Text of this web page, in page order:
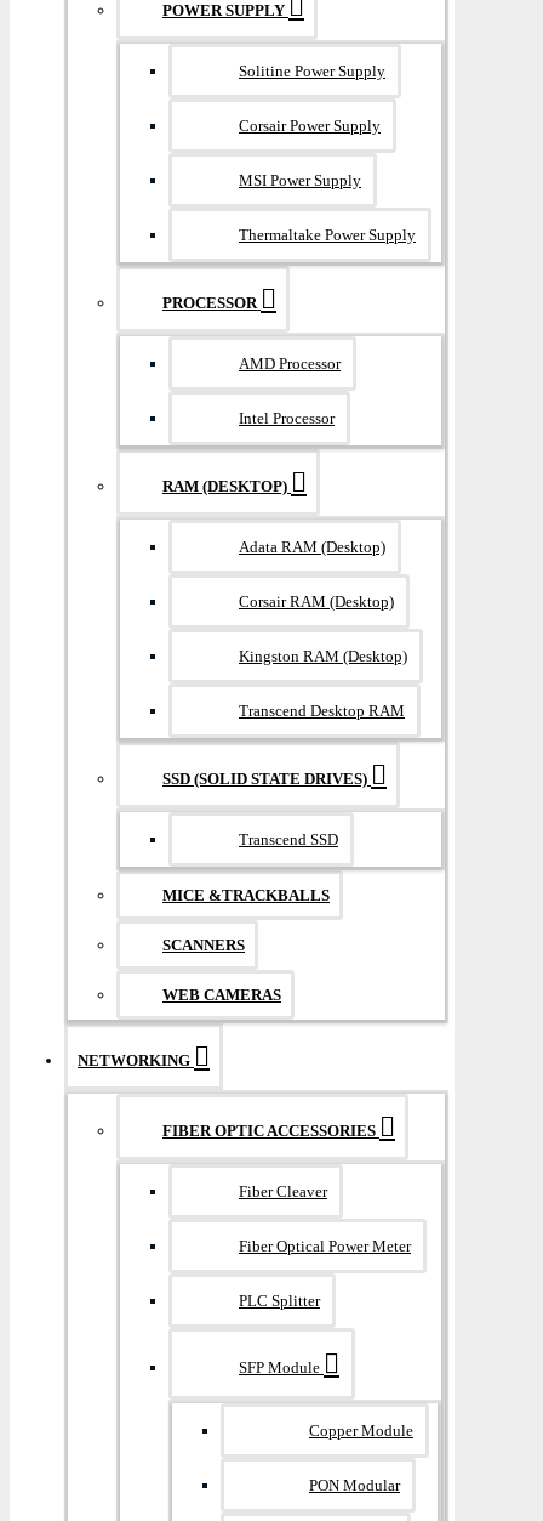
POWER SUPPLY
Solitine Power Supply
Corsair Power Supply
MSI Power Supply
Thermaltake Power Supply
PROCESSOR
AMD Processor
Intel Processor
RAM (DESKTOP)
Adata RAM (Desktop)
Corsair RAM (Desktop)
Kingston RAM (Desktop)
Transcend Desktop RAM
SSD (SOLID STATE DRIVES)
Transcend SSD
MICE &TRACKBALLS
SCANNERS
WEB CAMERAS
NETWORKING
FIBER OPTIC ACCESSORIES
Fiber Cleaver
Fiber Optical Power Meter
PLC Splitter
SFP Module
Copper Module
PON Modular